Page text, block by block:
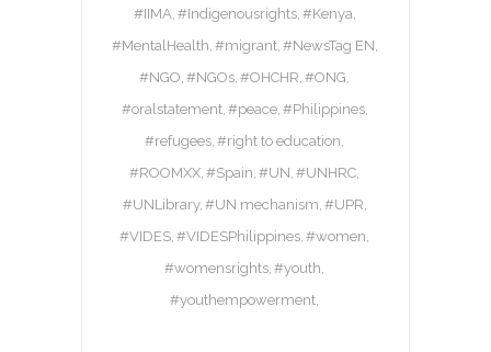
#IIMA #Indigenousrights #Kenya
#MentalHealth #migrant #NewsTag EN
#NGO #NGOs #OHCHR #ONG
#oralstatement #peace #Philippines
#refugees #right to education
#ROOMXX #Spain #UN #UNHRC
#UNLibrary #UN mechanism #UPR
#VIDES #VIDESPhilippines #women
#womensrights #youth
#youthempowerment